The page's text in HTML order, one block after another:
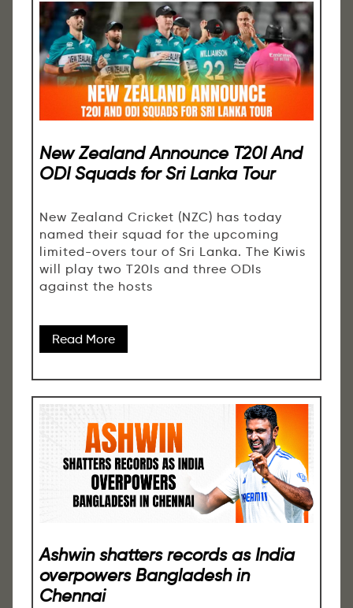
New Zealand Announce T20I And
ODI Squads for Sri Lanka Tour
New Zealand Cricket (NZC) has today
named their squad for the upcoming
limited-overs tour of Sri Lanka. The Kiwis
will play two T20Is and three ODIs
against the hosts
Read More
Ashwin shatters records as India
overpowers Bangladesh in
Chennai